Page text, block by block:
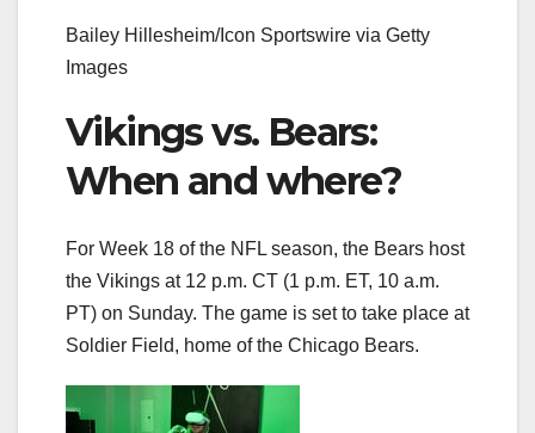
Bailey Hillesheim/Icon Sportswire via Getty
Images
Vikings vs. Bears:
When and where?
For Week 18 of the NFL season, the Bears host
the Vikings at 12 p.m. CT (1 p.m. ET, 10 a.m.
PT) on Sunday. The game is set to take place at
Soldier Field, home of the Chicago Bears.